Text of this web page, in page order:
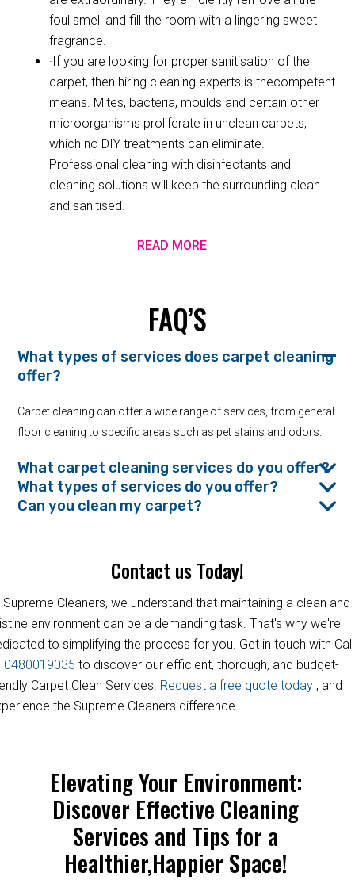
foul smell and fill the room with a lingering sweet
fragrance.
·If you are looking for proper sanitisation of the
carpet, then hiring cleaning experts is thecompetent
means. Mites, bacteria, moulds and certain other
microorganisms proliferate in unclean carpets,
which no DIY treatments can eliminate.
Professional cleaning with disinfectants and
cleaning solutions will keep the surrounding clean
and sanitised.
READ MORE
FAQ’S
What types of services does carpet cleaning
offer?
Carpet cleaning can offer a wide range of services, from general
floor cleaning to specific areas such as pet stains and odors.
What carpet cleaning services do you offer?
What types of services do you offer?
Can you clean my carpet?
Contact us Today!
Supreme Cleaners, we understand that maintaining a clean and
environment can be a demanding task. That's why we're
to simplifying the process for you. Get in touch with Call
0480019035 to discover our efficient, thorough, and budget-
Carpet Clean Services. Request a free quote today , and
the Supreme Cleaners difference.
Elevating Your Environment:
Discover Effective Cleaning
Services and Tips for a
Healthier,Happier Space!